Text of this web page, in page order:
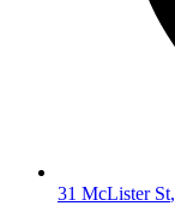
31 McLister St,